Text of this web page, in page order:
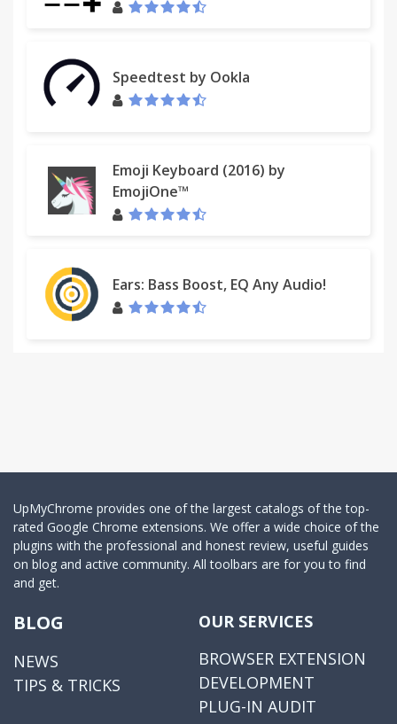
Speedtest by Ookla
Emoji Keyboard (2016) by
EmojiOne™
Ears: Bass Boost, EQ Any Audio!
UpMyChrome provides one of the largest catalogs of the top-
rated Google Chrome extensions. We offer a wide choice of the
plugins with the professional and honest review, useful guides
on blog and active community. All toolbars are for you to find
and get.
BLOG
NEWS
TIPS & TRICKS
OUR SERVICES
BROWSER EXTENSION
DEVELOPMENT
PLUG-IN AUDIT